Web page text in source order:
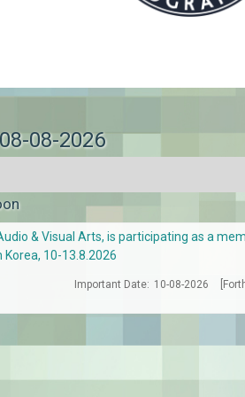
08-2026
& Visual Arts, is participating as a
Korea, 10-13.8.2026
Important Date: 10-08-2026